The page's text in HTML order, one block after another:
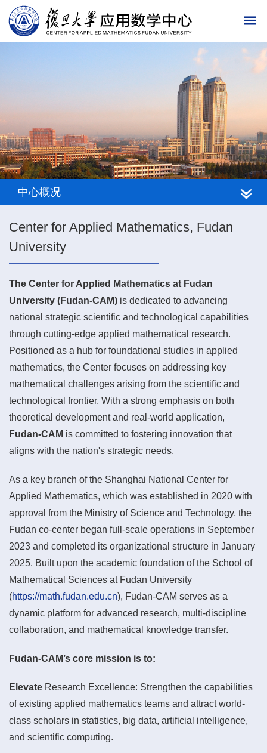
中心概况
Center for Applied Mathematics, Fudan
University
The Center for Applied Mathematics at Fudan
University (Fudan-CAM) is dedicated to advancing
national strategic scientific and technological capabilities
through cutting-edge applied mathematical research.
Positioned as a hub for foundational studies in applied
mathematics, the Center focuses on addressing key
mathematical challenges arising from the scientific and
technological frontier. With a strong emphasis on both
theoretical development and real-world application,
Fudan-CAM is committed to fostering innovation that
aligns with the nation's strategic needs.
As a key branch of the Shanghai National Center for
Applied Mathematics, which was established in 2020 with
approval from the Ministry of Science and Technology, the
Fudan co-center began full-scale operations in September
2023 and completed its organizational structure in January
2025. Built upon the academic foundation of the School of
Mathematical Sciences at Fudan University
(https://math.fudan.edu.cn), Fudan-CAM serves as a
dynamic platform for advanced research, multi-discipline
collaboration, and mathematical knowledge transfer.
Fudan-CAM’s core mission is to:
Elevate Research Excellence: Strengthen the capabilities
of existing applied mathematics teams and attract world-
class scholars in statistics, big data, artificial intelligence,
and scientific computing.